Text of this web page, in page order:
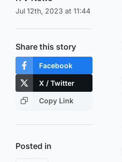
Jul 12th, 2023 at 11:44
Share this story
Facebook
X / Twitter
Copy Link
Posted in